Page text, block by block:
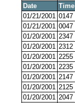
Date
Time
01/21/2001 0147
01/21/2001 0047
01/20/2001 2347
01/20/2001 2312
01/20/2001 2255
01/20/2001 2235
01/20/2001 2147
01/20/2001 2125
01/20/2001 2047